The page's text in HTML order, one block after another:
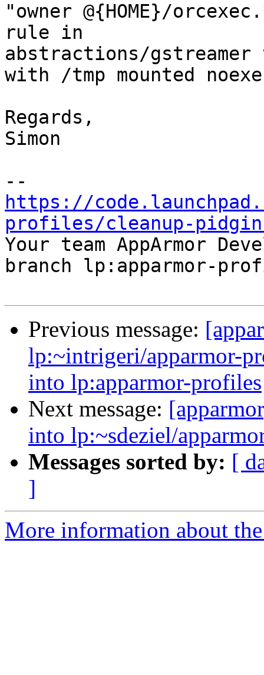
"owner @{HOME}/
rule in
abstractions/
with /tmp mounted
Regards,
Simon
https://
profiles/cleanup-pidgin-
Your team AppArmor
branch lp:apparmor-
Previous message:
lp:~intrigeri/apparmor-
into lp:apparmor-profiles
Next message:
into lp:~sdeziel/
Messages sorted by: [
]
More information about